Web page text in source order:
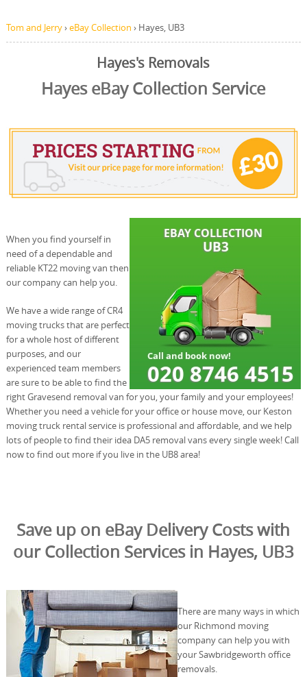
Tom and Jerry›eBay Collection › Hayes, UB3
Hayes's Removals
Hayes eBay Collection Service
When you find yourself in
need of a dependable and
reliable KT22 moving van then
our company can help you.
We have a wide range of CR4
moving trucks that are perfect
for a whole host of different
purposes, and our
experienced team members
are sure to be able to find the
right Gravesend removal van for you, your family and your employees!
Whether you need a vehicle for your office or house move, our Keston
moving truck rental service is professional and affordable, and we help
lots of people to find their idea DA5 removal vans every single week! Call
now to find out more if you live in the UB8 area!
Save up on eBay Delivery Costs with
our Collection Services in Hayes, UB3
There are many ways in which
our Richmond moving
company can help you with
your Sawbridgeworth office
removals.